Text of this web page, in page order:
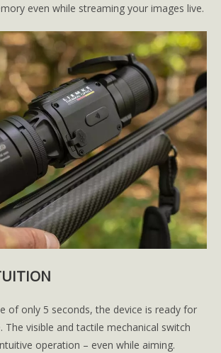
even while streaming your images live.
of only 5 seconds, the device is ready for
The visible and tactile mechanical switch
operation – even while aiming.